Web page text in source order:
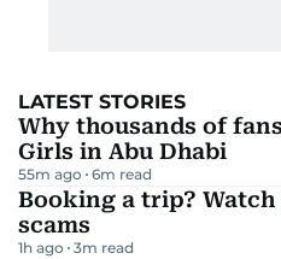
LATEST STORIES
Why thousands of
Girls in Abu Dhabi
55m ago 6m read
Booking a trip?
scams
1h ago 3m read